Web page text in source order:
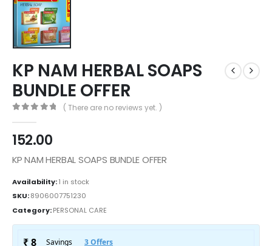
KP NAM HERBAL SOAPS
BUNDLE OFFER
( There are no reviews yet. )
152.00
KP NAM HERBAL SOAPS BUNDLE OFFER
Availability:1 in stock
SKU:8906007751230
Category:PERSONAL CARE